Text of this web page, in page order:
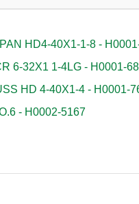
HD4-40X1-1-8 -
6-32X1 1-4LG - H0001-
HD 4-40X1-4 - H0001-
- H0002-5167